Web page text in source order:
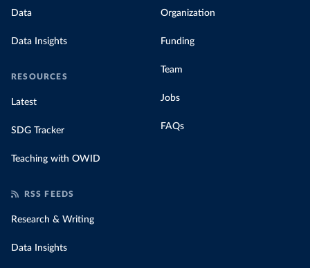
Data
Data Insights
RESOURCES
Latest
SDG Tracker
Teaching with OWID
Organization
Funding
Team
Jobs
FAQs
RSS FEEDS
Research & Writing
Data Insights